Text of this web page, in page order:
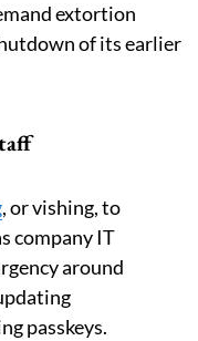
extortion
of its earlier
, or vishing, to
company IT
around
passkeys.